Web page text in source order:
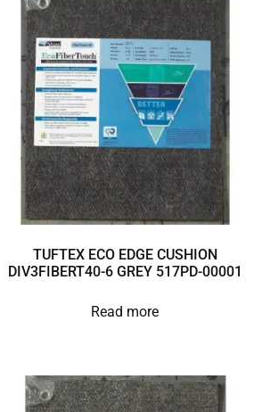
TUFTEX ECO EDGE CUSHION
DIV3FIBERT40-6 GREY 517PD-00001
Read more